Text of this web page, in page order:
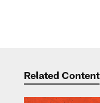
Related Content